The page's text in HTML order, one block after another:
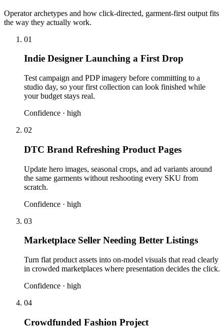
Operator archetypes and how click-directed, garment-first output fits
the way they actually work.
01
Indie Designer Launching a First Drop
Test campaign and PDP imagery before committing to a
studio day, so your first collection can look finished while
your budget stays real.
Confidence · high
02
DTC Brand Refreshing Product Pages
Update hero images, seasonal crops, and ad variants around
the same garments without reshooting every SKU from
scratch.
Confidence · high
03
Marketplace Seller Needing Better Listings
Turn flat product assets into on-model visuals that read clearly
in crowded marketplaces where presentation decides the click.
Confidence · high
04
Crowdfunded Fashion Project